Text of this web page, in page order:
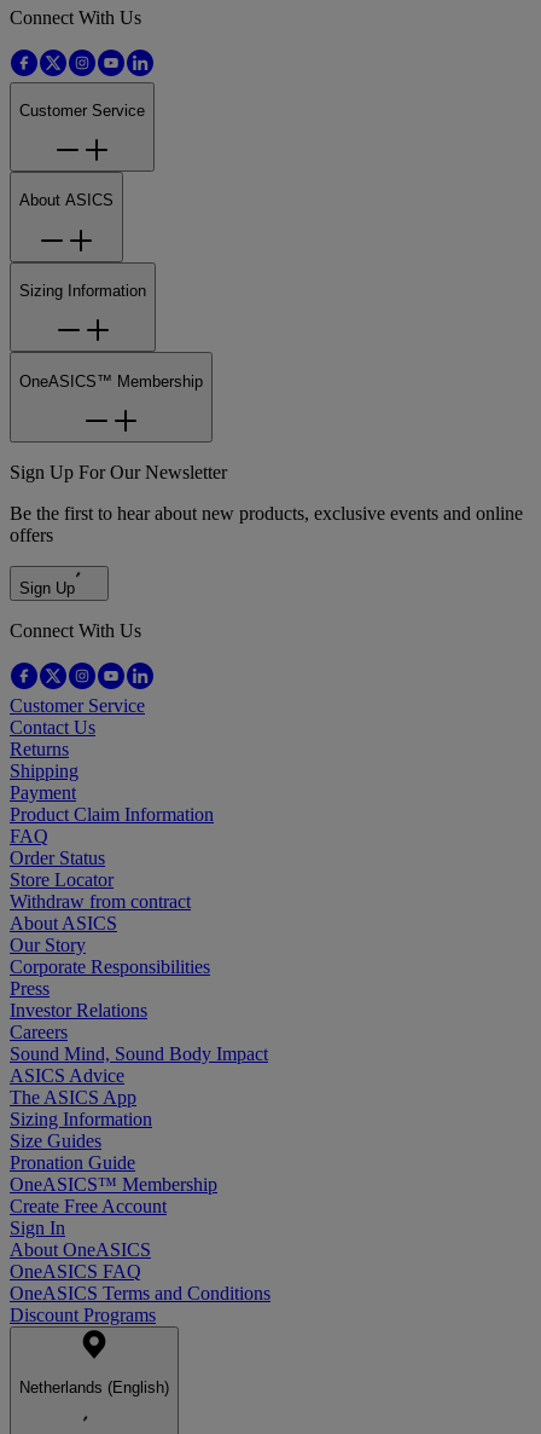
Connect With Us
Customer Service
About ASICS
Sizing Information
OneASICS™ Membership
Sign Up For Our Newsletter
Be the first to hear about new products, exclusive events and online
offers
Sign Up
Connect With Us
Customer Service
Contact Us
Returns
Shipping
Payment
Product Claim Information
FAQ
Order Status
Store Locator
Withdraw from contract
About ASICS
Our Story
Corporate Responsibilities
Press
Investor Relations
Careers
Sound Mind, Sound Body Impact
ASICS Advice
The ASICS App
Sizing Information
Size Guides
Pronation Guide
OneASICS™ Membership
Create Free Account
Sign In
About OneASICS
OneASICS FAQ
OneASICS Terms and Conditions
Discount Programs
Netherlands (English)